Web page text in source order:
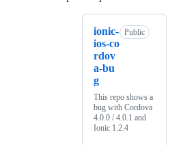
ionic-
ios-co
rdov
a-bu
g
Public
This repo shows a
bug with Cordova
4.0.0 / 4.0.1 and
Ionic 1.2.4